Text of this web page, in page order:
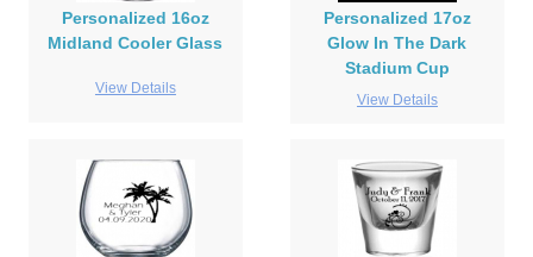
Personalized 16oz
Midland Cooler Glass
View Details
Personalized 17oz
Glow In The Dark
Stadium Cup
View Details